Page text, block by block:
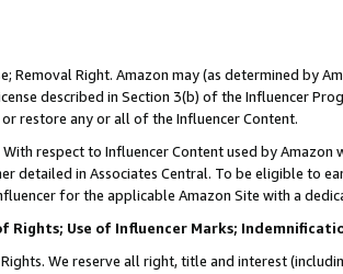
Removal Right. Amazon may (as determined by
described in Section 3(b) of the Influencer
restore any or all of the Influencer Content.
respect to Influencer Content used by
detailed in Associates Central. To be eligible to
for the applicable Amazon Site with a
Rights; Use of Influencer Marks;
We reserve all right, title and interest